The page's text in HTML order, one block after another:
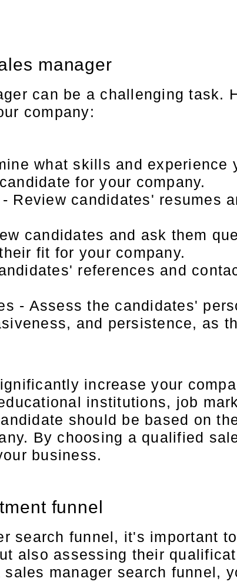
manager
can be a challenging task.
company:
what skills and experience
for your company.
Review candidates' resumes
candidates and ask them
fit for your company.
references and
- Assess the candidates'
and persistence, as
increase your
institutions, job
should be based on
By choosing a qualified
business.
funnel
search funnel, it's important
also assessing their
manager search funnel,